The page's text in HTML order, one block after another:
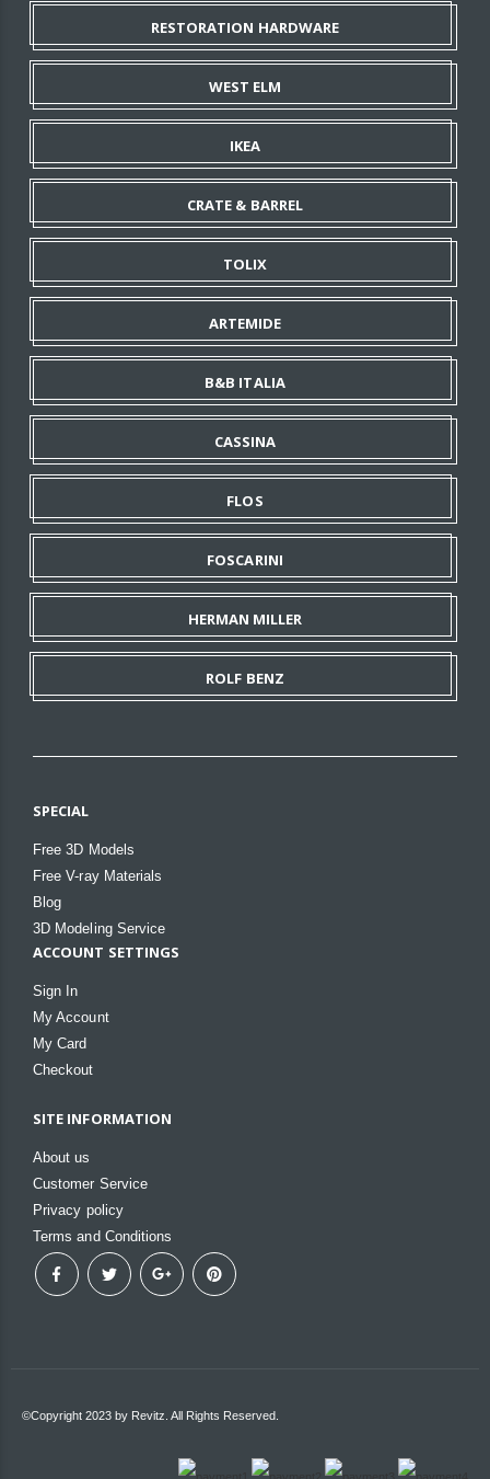
RESTORATION HARDWARE
WEST ELM
IKEA
CRATE & BARREL
TOLIX
ARTEMIDE
B&B ITALIA
CASSINA
FLOS
FOSCARINI
HERMAN MILLER
ROLF BENZ
SPECIAL
Free 3D Models
Free V-ray Materials
Blog
3D Modeling Service
ACCOUNT SETTINGS
Sign In
My Account
My Card
Checkout
SITE INFORMATION
About us
Customer Service
Privacy policy
Terms and Conditions
©Copyright 2023 by Revitz. All Rights Reserved.